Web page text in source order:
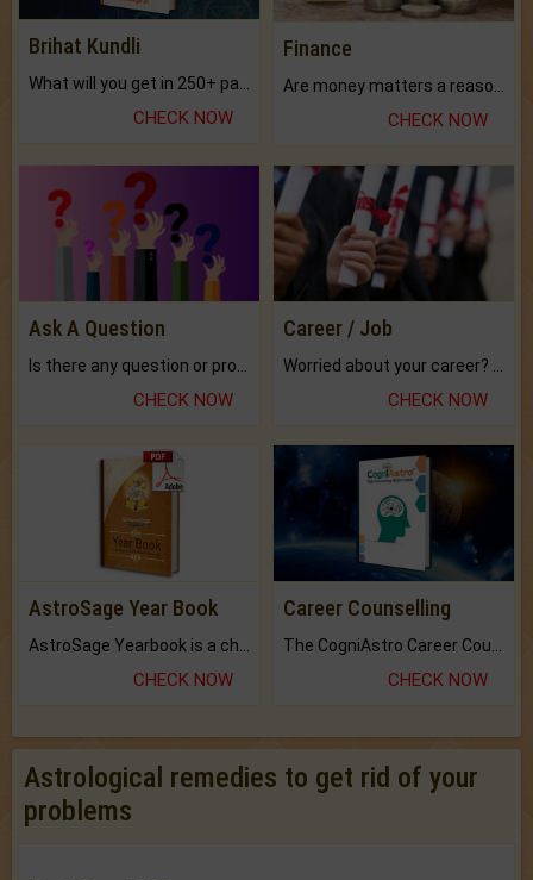
Brihat Kundli
CHECK NOW
Finance
Are money matters a reason for the dark-circles under your eyes?
CHECK NOW
Ask A Question
CHECK NOW
Career / Job
CHECK NOW
AstroSage Year Book
CHECK NOW
Career Counselling
CHECK NOW
Astrological remedies to get rid of your
problems